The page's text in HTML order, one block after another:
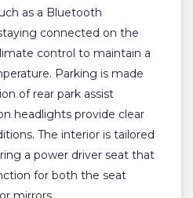
as a Bluetooth
connected on the
control to maintain a
Parking is made
of rear park assist
headlights provide clear
The interior is tailored
a power driver seat that
for both the seat